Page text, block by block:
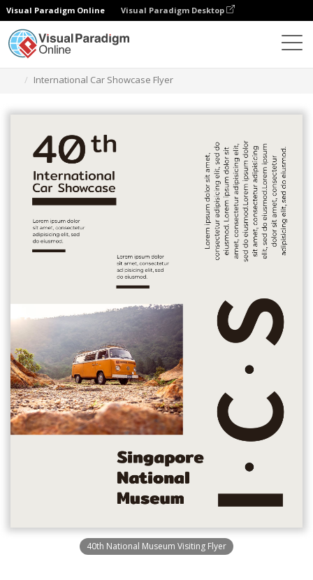
Visual Paradigm Online Visual Paradigm Desktop
International Car Showcase Flyer
40th National Museum Visiting Flyer